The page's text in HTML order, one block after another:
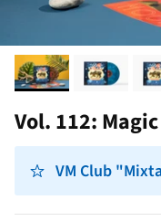
Vol. 112:
VM Club